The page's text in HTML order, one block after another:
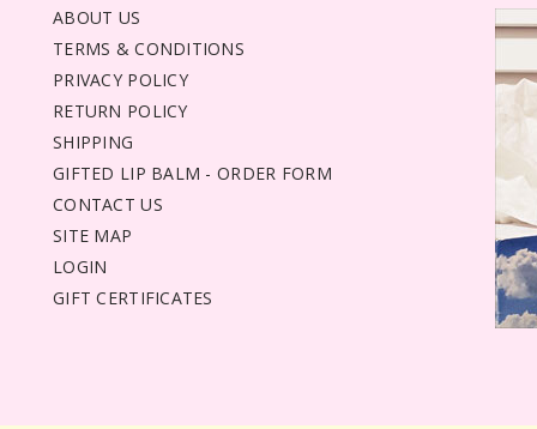
ABOUT US
TERMS & CONDITIONS
PRIVACY POLICY
RETURN POLICY
SHIPPING
GIFTED LIP BALM - ORDER FORM
CONTACT US
SITE MAP
LOGIN
GIFT CERTIFICATES